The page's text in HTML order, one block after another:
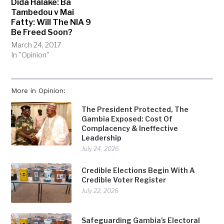
More in Opinion:
The President Protected, The
Gambia Exposed: Cost Of
Complacency & Ineffective
Leadership
July 24, 2026
Credible Elections Begin With A
Credible Voter Register
July 22, 2026
Safeguarding Gambia’s Electoral
Dida Halake: Ba
Tambedou v Mai
Fatty: Will The NIA 9
Be Freed Soon?
March 24, 2017
In "Opinion"